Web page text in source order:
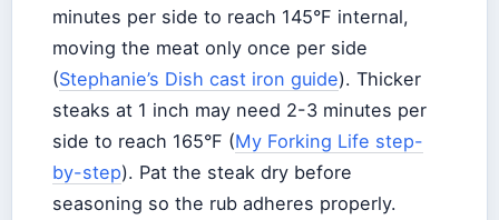
minutes per side to reach 145°F internal,
moving the meat only once per side
(Stephanie’s Dish cast iron guide). Thicker
steaks at 1 inch may need 2-3 minutes per
side to reach 165°F (My Forking Life step-
by-step). Pat the steak dry before
seasoning so the rub adheres properly.